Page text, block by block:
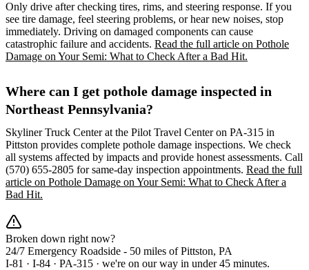
Only drive after checking tires, rims, and steering response. If you
see tire damage, feel steering problems, or hear new noises, stop
immediately. Driving on damaged components can cause
catastrophic failure and accidents. Read the full article on Pothole
Damage on Your Semi: What to Check After a Bad Hit.
Where can I get pothole damage inspected in
Northeast Pennsylvania?
Skyliner Truck Center at the Pilot Travel Center on PA-315 in
Pittston provides complete pothole damage inspections. We check
all systems affected by impacts and provide honest assessments. Call
(570) 655-2805 for same-day inspection appointments. Read the full
article on Pothole Damage on Your Semi: What to Check After a
Bad Hit.
Broken down right now?
24/7 Emergency Roadside - 50 miles of Pittston, PA
I-81 · I-84 · PA-315 · we're on our way in under 45 minutes.